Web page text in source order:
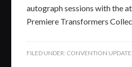
autograph sessions with the
Premiere Transformers
FILED UNDER: CONVENTION